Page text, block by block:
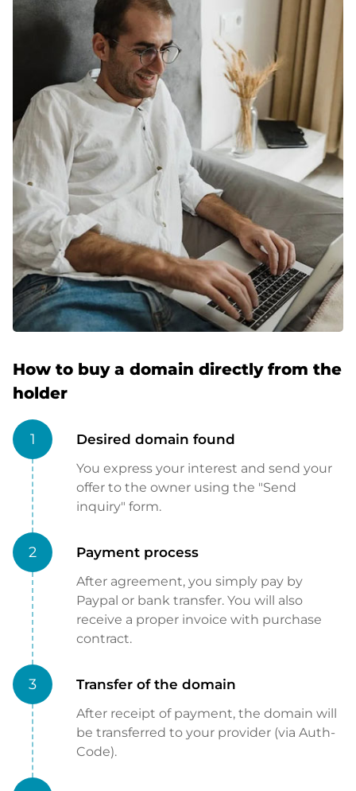
How to buy a domain directly from the
holder
1 Desired domain found
You express your interest and send your
offer to the owner using the "Send
inquiry" form.
2 Payment process
After agreement, you simply pay by
Paypal or bank transfer. You will also
receive a proper invoice with purchase
contract.
3 Transfer of the domain
After receipt of payment, the domain will
be transferred to your provider (via Auth-
Code).